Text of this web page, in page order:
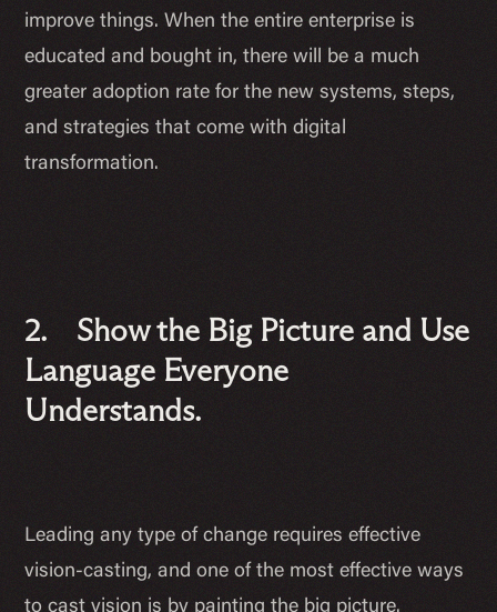
improve things. When the entire enterprise is
educated and bought in, there will be a much
greater adoption rate for the new systems, steps,
and strategies that come with digital
transformation.
2. Show the Big Picture and Use
Language Everyone
Understands.
Leading any type of change requires effective
vision-casting, and one of the most effective ways